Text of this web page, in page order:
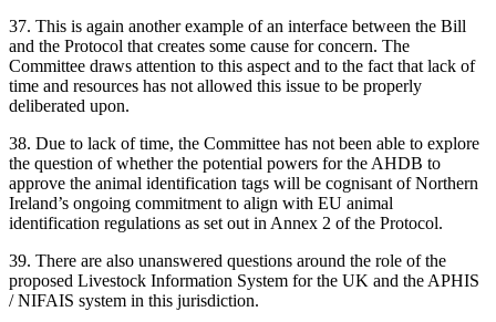
37. This is again another example of an interface between the Bill
and the Protocol that creates some cause for concern. The
Committee draws attention to this aspect and to the fact that lack of
time and resources has not allowed this issue to be properly
deliberated upon.
38. Due to lack of time, the Committee has not been able to explore
the question of whether the potential powers for the AHDB to
approve the animal identification tags will be cognisant of Northern
Ireland’s ongoing commitment to align with EU animal
identification regulations as set out in Annex 2 of the Protocol.
39. There are also unanswered questions around the role of the
proposed Livestock Information System for the UK and the APHIS
/ NIFAIS system in this jurisdiction.